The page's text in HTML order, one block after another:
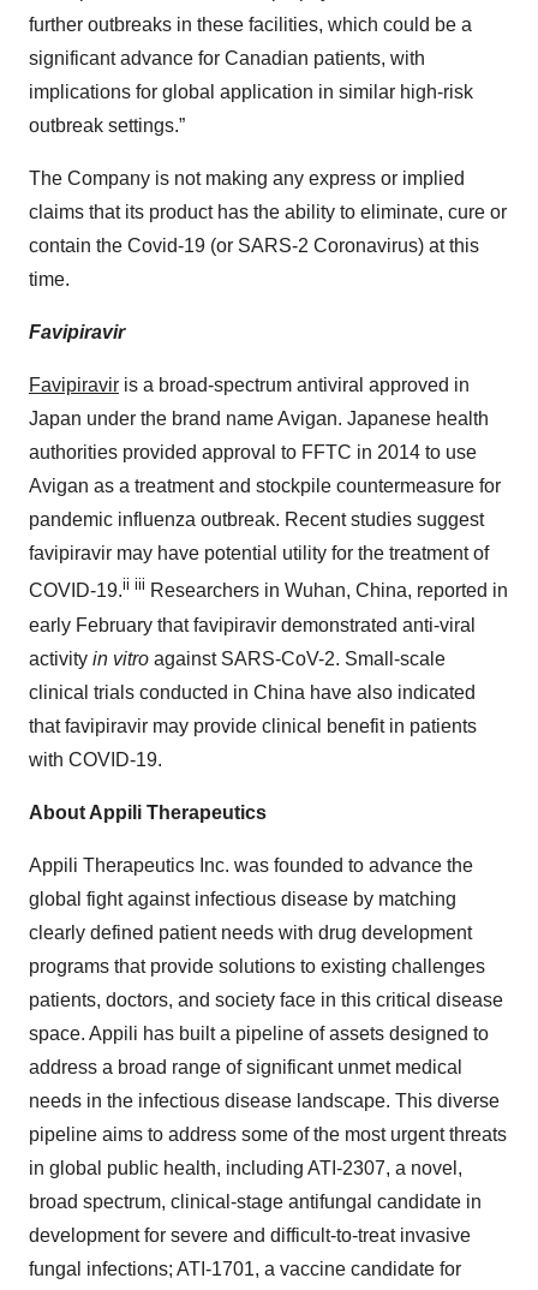
further outbreaks in these facilities, which could be a
significant advance for Canadian patients, with
implications for global application in similar high-risk
outbreak settings.”
The Company is not making any express or implied
claims that its product has the ability to eliminate, cure or
contain the Covid-19 (or SARS-2 Coronavirus) at this
time.
Favipiravir
Favipiravir is a broad-spectrum antiviral approved in
Japan under the brand name Avigan. Japanese health
authorities provided approval to FFTC in 2014 to use
Avigan as a treatment and stockpile countermeasure for
pandemic influenza outbreak. Recent studies suggest
favipiravir may have potential utility for the treatment of
COVID-19.ii iii Researchers in Wuhan, China, reported in
early February that favipiravir demonstrated anti-viral
activity in vitro against SARS-CoV-2. Small-scale
clinical trials conducted in China have also indicated
that favipiravir may provide clinical benefit in patients
with COVID-19.
About Appili Therapeutics
Appili Therapeutics Inc. was founded to advance the
global fight against infectious disease by matching
clearly defined patient needs with drug development
programs that provide solutions to existing challenges
patients, doctors, and society face in this critical disease
space. Appili has built a pipeline of assets designed to
address a broad range of significant unmet medical
needs in the infectious disease landscape. This diverse
pipeline aims to address some of the most urgent threats
in global public health, including ATI-2307, a novel,
broad spectrum, clinical-stage antifungal candidate in
development for severe and difficult-to-treat invasive
fungal infections; ATI-1701, a vaccine candidate for